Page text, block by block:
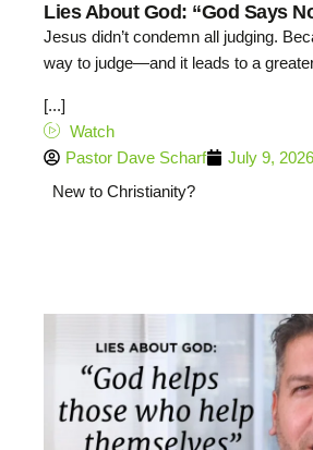
Lies About God: “God Says
Jesus didn’t condemn all judging.
way to judge—and it leads to a
[...]
Watch
Pastor Dave Scharf
July 9, 2026
New to Christianity?